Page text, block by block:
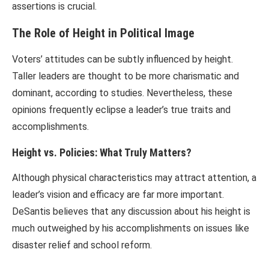
assertions is crucial.
The Role of Height in Political Image
Voters’ attitudes can be subtly influenced by height.
Taller leaders are thought to be more charismatic and
dominant, according to studies. Nevertheless, these
opinions frequently eclipse a leader’s true traits and
accomplishments.
Height vs. Policies: What Truly Matters?
Although physical characteristics may attract attention, a
leader’s vision and efficacy are far more important.
DeSantis believes that any discussion about his height is
much outweighed by his accomplishments on issues like
disaster relief and school reform.